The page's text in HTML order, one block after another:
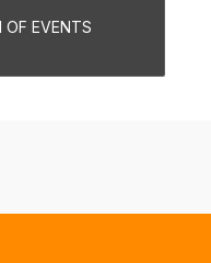
OF EVENTS